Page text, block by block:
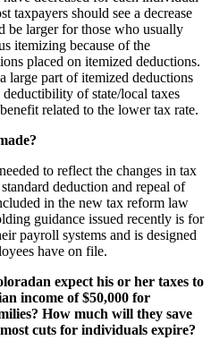
taxpayers should see a decrease
be larger for those who usually
itemizing because of the
placed on itemized deductions.
large part of itemized deductions
of state/local taxes
related to the lower tax rate.
to reflect the changes in tax
deduction and repeal of
in the new tax reform law
guidance issued recently is for
payroll systems and is designed
have on file.
expect his or her taxes to
income of $50,000 for
How much will they save
cuts for individuals expire?